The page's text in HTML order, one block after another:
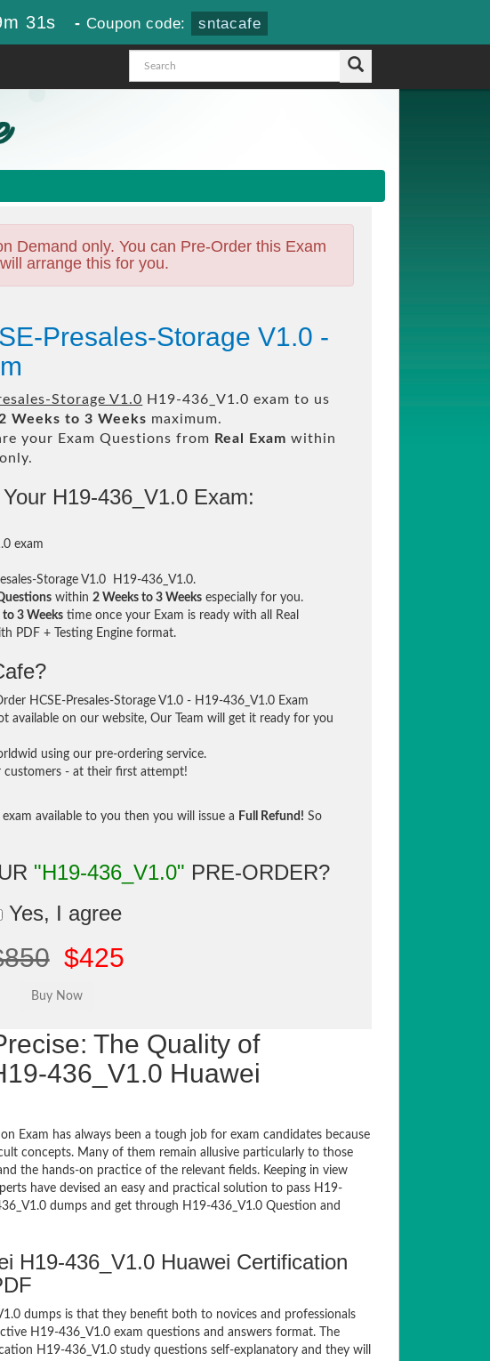
30s - Coupon code: sntacafe
Demand only. You can Pre-Order this Exam
arrange this for you.
Presales-Storage V1.0 -
Storage V1.0 H19-436_V1.0 exam to us
2 Weeks to 3 Weeks maximum.
your Exam Questions from Real Exam within
H19-436_V1.0 Exam:
exam
Storage V1.0 H19-436_V1.0.
within2 Weeks to 3 Weeks especially for you.
to 3 Weeks time once your Exam is ready with all Real
PDF + Testing Engine format.
HCSE-Presales-Storage V1.0 - H19-436_V1.0 Exam
available on our website, Our Team will get it ready for you
using our pre-ordering service.
customers - at their first attempt!
available to you then you will issue a Full Refund! So
"H19-436_V1.0" PRE-ORDER?
Yes, I agree
$425
The Quality of
436_V1.0 Huawei
Exam has always been a tough job for exam candidates because
concepts. Many of them remain allusive particularly to those
the hands-on practice of the relevant fields. Keeping in view
have devised an easy and practical solution to pass H19-
dumps and get through H19-436_V1.0 Question and
H19-436_V1.0 Huawei Certification
dumps is that they benefit both to novices and professionals
H19-436_V1.0 exam questions and answers format. The
H19-436_V1.0 study questions self-explanatory and they will